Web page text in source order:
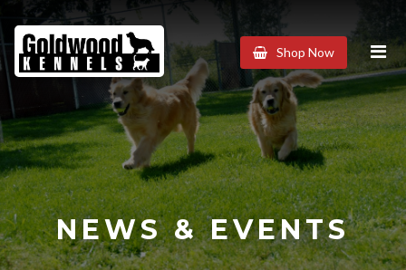
Goldwood
Kennels
Shop Now
NEWS & EVENTS